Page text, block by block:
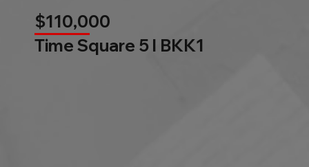
$110,000
Time Square 5 l BKK1